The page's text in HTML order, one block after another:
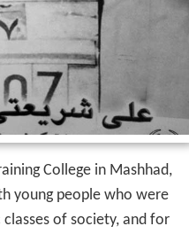
College in Mashhad,
young people who were
of society, and for